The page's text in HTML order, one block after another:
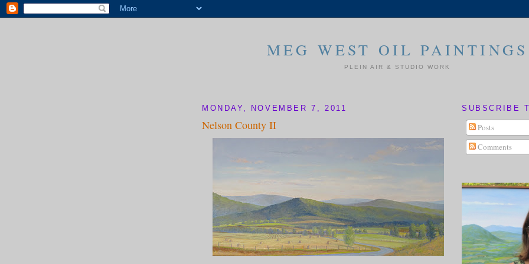
MEG WEST OIL PAINTINGS
PLEIN AIR & STUDIO WORK
MONDAY, NOVEMBER 7, 2011
Nelson County II
SUBSCRIBE
Posts
Comments